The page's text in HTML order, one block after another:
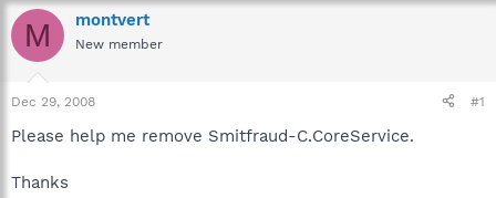
r
e
a
t
a
e
a
r
t
e
M montvert
New member
Dec 29, 2008 #1
Please help me remove Smitfraud-C.CoreService.
Thanks